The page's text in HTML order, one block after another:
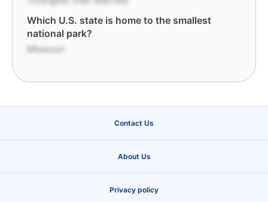
Which U.S. state is home to the smallest
national park?
Missouri
Contact Us
About Us
Privacy policy